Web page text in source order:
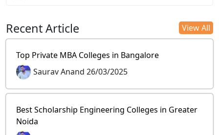
Recent Article View All
Top Private MBA Colleges in Bangalore
Saurav Anand 26/03/2025
Best Scholarship Engineering Colleges in Greater
Noida